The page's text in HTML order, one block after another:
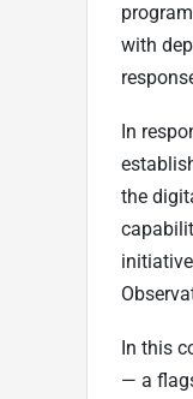
with
In
the
In this
— a